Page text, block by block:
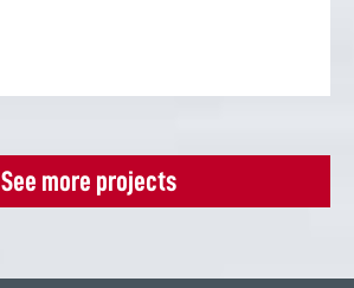
See more projects